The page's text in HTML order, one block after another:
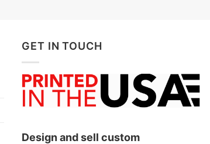
GET IN TOUCH
Design and sell custom